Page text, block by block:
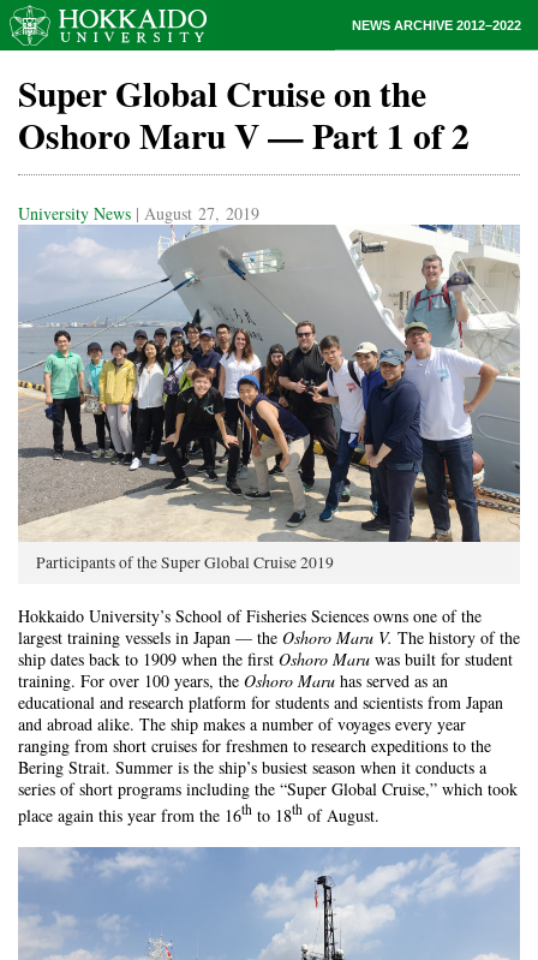
NEWS ARCHIVE 2012–2022
Super Global Cruise on the
Oshoro Maru V — Part 1 of 2
University News | August 27, 2019
Participants of the Super Global Cruise 2019
Hokkaido University’s School of Fisheries Sciences owns one of the
largest training vessels in Japan ­­­­­­­­— the Oshoro Maru V. The history of the
ship dates back to 1909 when the first Oshoro Maru was built for student
training. For over 100 years, the Oshoro Maru has served as an
educational and research platform for students and scientists from Japan
and abroad alike. The ship makes a number of voyages every year
ranging from short cruises for freshmen to research expeditions to the
Bering Strait. Summer is the ship’s busiest season when it conducts a
series of short programs including the “Super Global Cruise,” which took
place again this year from the 16th to 18th of August.